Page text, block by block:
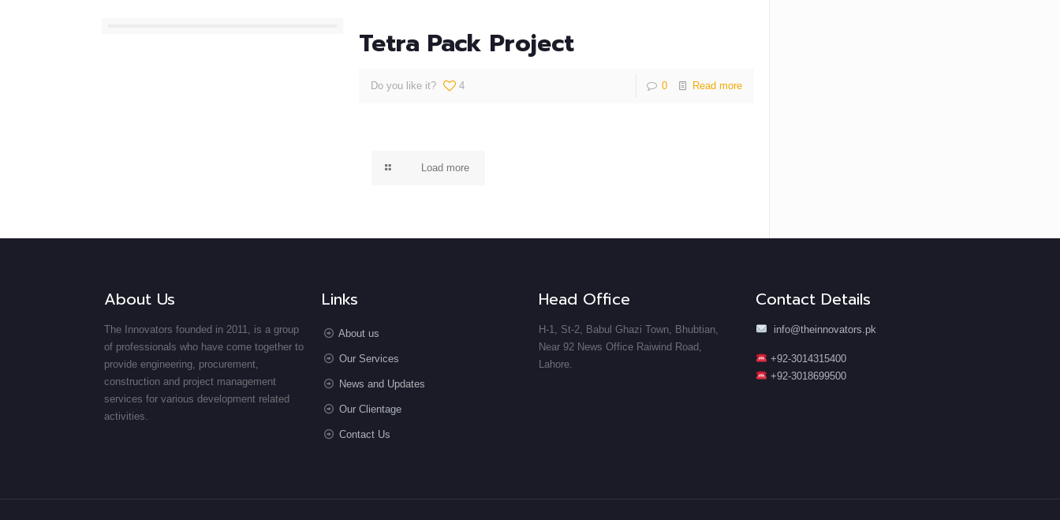
Tetra Pack Project
Do you like it? 4 0 Read more
Load more
About Us
The Innovators founded in 2011, is a group
of professionals who have come together to
provide engineering, procurement,
construction and project management
services for various development related
activities.
Links
About us
Our Services
News and Updates
Our Clientage
Contact Us
Head Office
H-1, St-2, Babul Ghazi Town, Bhubtian,
Near 92 News Office Raiwind Road,
Lahore.
Contact Details
info@theinnovators.pk
+92-3014315400
+92-3018699500